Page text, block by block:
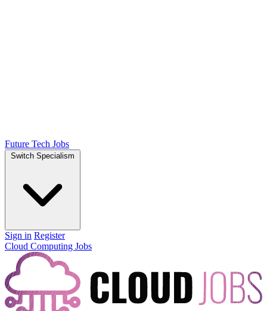
Future Tech Jobs
Switch Specialism
Sign in Register
Cloud Computing Jobs